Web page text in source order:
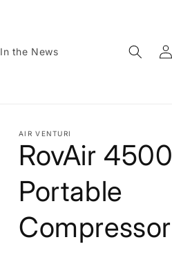
In the News
Log
in
AIR VENTURI
RovAir 4500
Portable
Compressor